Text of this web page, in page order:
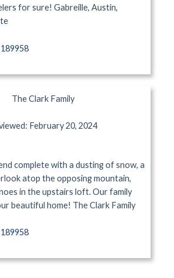
for sure! Gabreille, Austin,
The Clark Family
February 20, 2024
complete with a dusting of snow, a
atop the opposing mountain,
in the upstairs loft. Our family
beautiful home! The Clark Family